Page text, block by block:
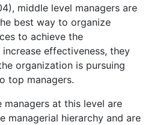
middle level managers are
best way to organize
to achieve the
effectiveness, they
organization is pursuing
top managers.
managers at this level are
managerial hierarchy and are